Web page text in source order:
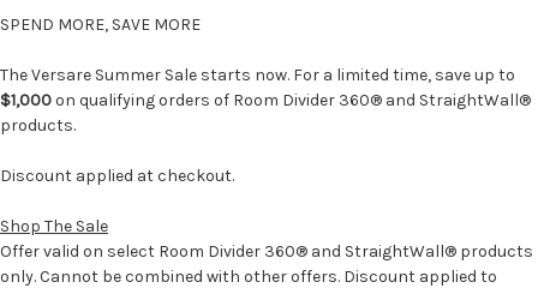
SPEND MORE, SAVE MORE
The Versare Summer Sale starts now. For a limited time, save up to
$1,000on qualifying orders of Room Divider 360® and StraightWall®
products.
Discount applied at checkout.
Shop The Sale
Offer valid on select Room Divider 360® and StraightWall® products
only. Cannot be combined with other offers. Discount applied to